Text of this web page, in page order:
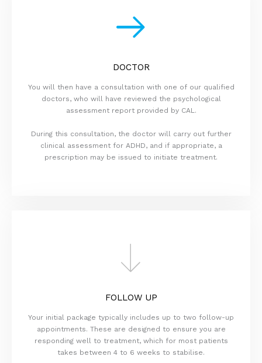
DOCTOR
You will then have a consultation with one of our qualified
doctors, who will have reviewed the psychological
assessment report provided by CAL.
During this consultation, the doctor will carry out further
clinical assessment for ADHD, and if appropriate, a
prescription may be issued to initiate treatment.
FOLLOW UP
Your initial package typically includes up to two follow-up
appointments. These are designed to ensure you are
responding well to treatment, which for most patients
takes between 4 to 6 weeks to stabilise.